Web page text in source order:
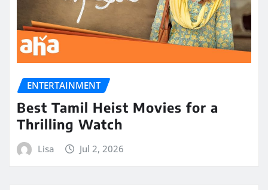
ENTERTAINMENT
Best Tamil Heist Movies for a
Thrilling Watch
Lisa Jul 2, 2026